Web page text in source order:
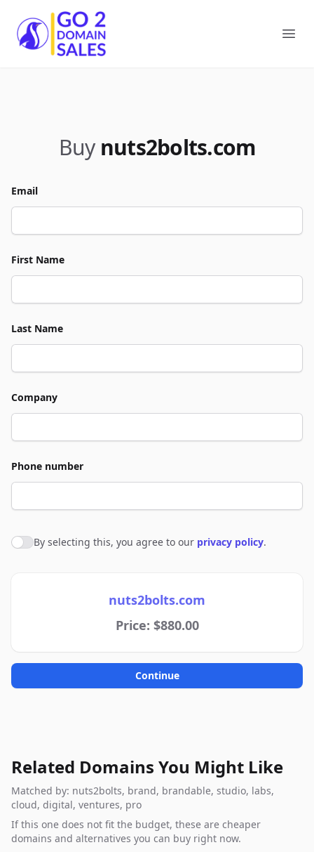
Go2DomainSales
Buy nuts2bolts.com
Email
First Name
Last Name
Company
Phone number
Agree to policies
By selecting this, you agree to our privacy policy.
nuts2bolts.com
Price: $880.00
Continue
Related Domains You Might Like
Matched by: nuts2bolts, brand, brandable, studio, labs,
cloud, digital, ventures, pro
If this one does not fit the budget, these are cheaper
domains and alternatives you can buy right now.